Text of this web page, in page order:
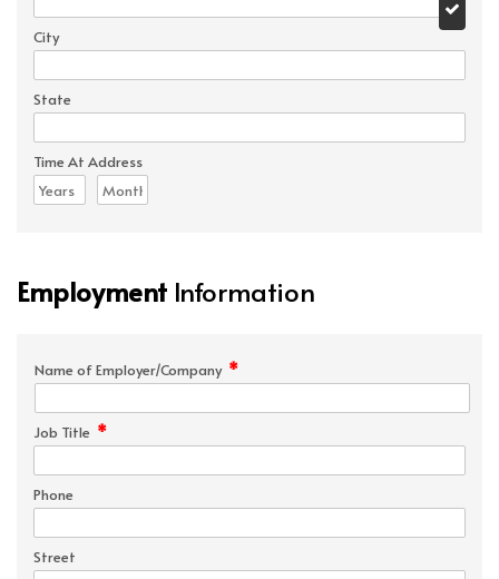
City
State
Time At Address
Employment Information
Name of Employer/Company *
Job Title *
Phone
Street